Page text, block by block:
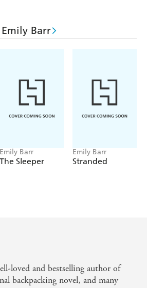
Lucy finds that the one
from, the one thing she has
Barr
Emily Barr
The Sleeper
Emily Barr
Stranded
loved and bestselling author of
backpacking novel, and many